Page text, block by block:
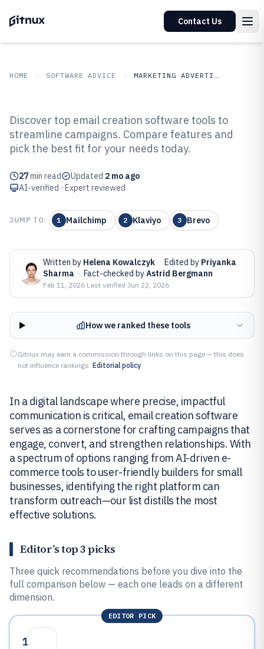
Contact Us
HOME SOFTWARE ADVICE MARKETING ADVERTISING
Top 10 Best Email Creation
Software of 2026
Discover top email creation software tools to
streamline campaigns. Compare features and
pick the best fit for your needs today.
27min read Updated 2 mo ago
AI-verified · Expert reviewed
JUMP TO: 1 Mailchimp 2 Klaviyo 3 Brevo
Written by Helena Kowalczyk · Edited by Priyanka
Sharma · Fact-checked byAstrid Bergmann
Feb 11, 2026·Last verified Jun 22, 2026
How we ranked these tools
Gitnux may earn a commission through links on this page — this does
not influence rankings. Editorial policy
In a digital landscape where precise, impactful
communication is critical, email creation software
serves as a cornerstone for crafting campaigns that
engage, convert, and strengthen relationships. With
a spectrum of options ranging from AI-driven e-
commerce tools to user-friendly builders for small
businesses, identifying the right platform can
transform outreach—our list distills the most
effective solutions.
Editor’s top 3 picks
Three quick recommendations before you dive into the
full comparison below — each one leads on a different
dimension.
EDITOR PICK
1